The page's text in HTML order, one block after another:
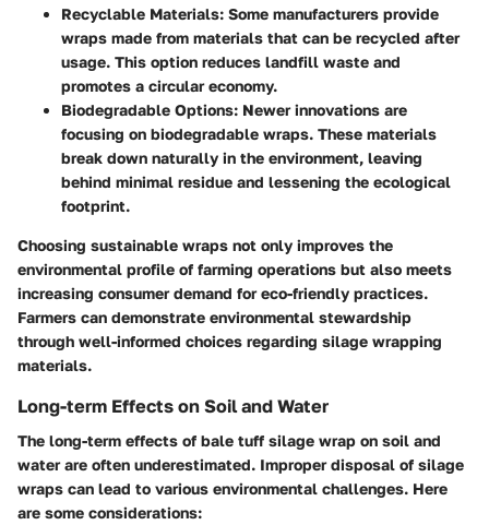
Recyclable Materials: Some manufacturers provide
wraps made from materials that can be recycled after
usage. This option reduces landfill waste and
promotes a circular economy.
Biodegradable Options: Newer innovations are
focusing on biodegradable wraps. These materials
break down naturally in the environment, leaving
behind minimal residue and lessening the ecological
footprint.
Choosing sustainable wraps not only improves the
environmental profile of farming operations but also meets
increasing consumer demand for eco-friendly practices.
Farmers can demonstrate environmental stewardship
through well-informed choices regarding silage wrapping
materials.
Long-term Effects on Soil and Water
The long-term effects of bale tuff silage wrap on soil and
water are often underestimated. Improper disposal of silage
wraps can lead to various environmental challenges. Here
are some considerations: